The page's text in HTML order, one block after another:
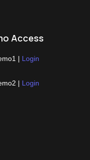
Access
| Login
| Login